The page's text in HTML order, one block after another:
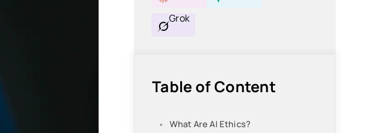
Grok
Table of Content
What Are AI Ethics?